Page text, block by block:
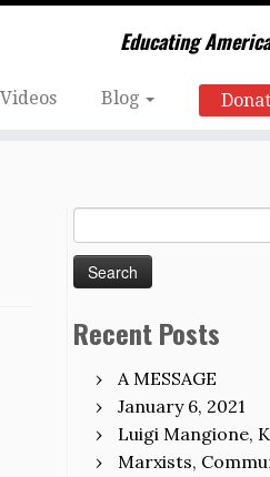
Educating
Blog
for:
Recent Posts
A MESSAGE
January 6, 2021
Luigi Mangione,
Marxists,